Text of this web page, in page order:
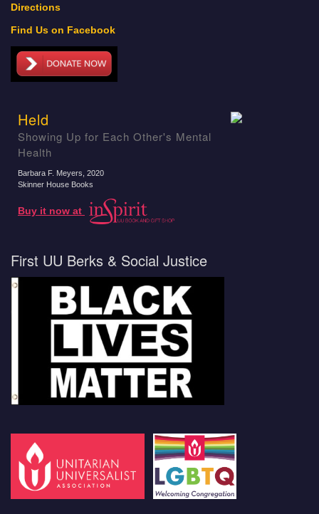
Directions
Find Us on Facebook
Held
Showing Up for Each Other's Mental
Health
Barbara F. Meyers , 2020
Skinner House Books
Buy it now at
First UU Berks & Social Justice